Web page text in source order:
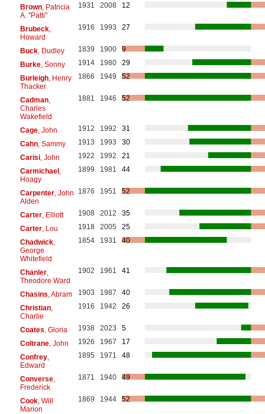
Brown, Patricia
A. "Patti"
1931 2008 12
Brubeck,
Howard
1916 1993 27
Buck, Dudley 1839 1900
9
Burke, Sonny 1914 1980
29
Burleigh, Henry
Thacker
1866 1949 52
Cadman,
Charles
Wakefield
1881 1946 52
Cage, John 1912 1992
31
Cahn, Sammy 1913 1993
30
Carisi, John 1922 1992
21
Carmichael,
Hoagy
1899 1981 44
Carpenter, John
Alden
1876 1951 52
Carter, Elliott 1908 2012
35
Carter, Lou 1918 2005
25
Chadwick,
George
Whitefield
1854 1931 40
Chanler,
Theodore Ward
1902 1961 41
Chasins , Abram 1903 1987
40
Christian,
Charlie
1916 1942 26
Coates , Gloria 1938 2023
5
Coltrane, John 1926 1967
17
Confrey,
Edward
1895 1971 48
Converse,
Frederick
1871 1940 49
Cook, Will
Marion
1869 1944 52